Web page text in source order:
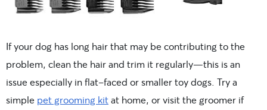
If your dog has long hair that may be contributing to the
problem, clean the hair and trim it regularly—this is an
issue especially in flat-faced or smaller toy dogs. Try a
simple pet grooming kitat home, or visit the groomer if